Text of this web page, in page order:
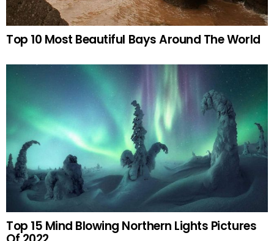
Top 10 Most Beautiful Bays Around The World
Top 15 Mind Blowing Northern Lights Pictures